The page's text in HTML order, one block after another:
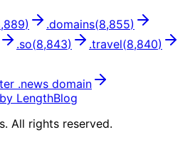
) .domains(8,855)
.so(8,843) .travel(8,840)
.news domain
LengthBlog
All rights reserved.